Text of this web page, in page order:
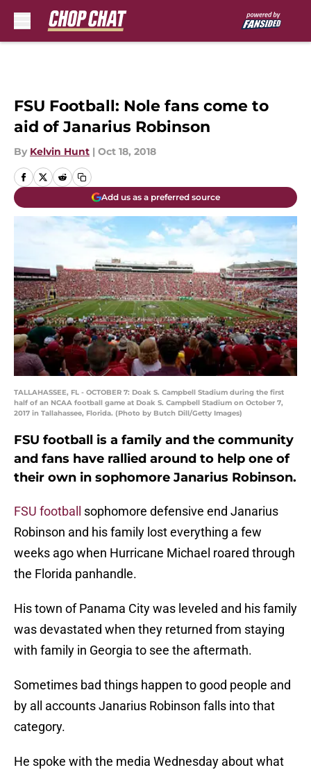
FSU Football: Nole fans come to
aid of Janarius Robinson
By Kelvin Hunt | Oct 18, 2018
Add us as a preferred source
TALLAHASSEE, FL - OCTOBER 7: Doak S. Campbell Stadium during the first
half of an NCAA football game at Doak S. Campbell Stadium on October 7,
2017 in Tallahassee, Florida. (Photo by Butch Dill/Getty Images)
FSU football is a family and the community
and fans have rallied around to help one of
their own in sophomore Janarius Robinson.
FSU football
sophomore defensive end Janarius
Robinson and his family lost everything a few
weeks ago when Hurricane Michael roared through
the Florida panhandle.
His town of Panama City was leveled and his family
was devastated when they returned from staying
with family in Georgia to see the aftermath.
Sometimes bad things happen to good people and
by all accounts Janarius Robinson falls into that
category.
He spoke with the media Wednesday about what